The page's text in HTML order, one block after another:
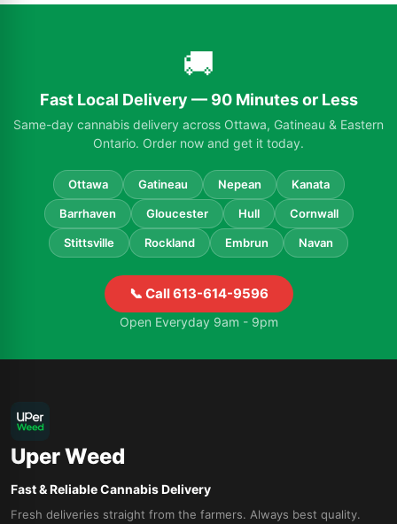
🚚
Fast Local Delivery — 90 Minutes or Less
Same-day cannabis delivery across Ottawa, Gatineau & Eastern
Ontario. Order now and get it today.
Ottawa Gatineau Nepean Kanata
Barrhaven Gloucester Hull Cornwall
Stittsville Rockland Embrun Navan
📞 Call 613-614-9596
Open Everyday 9am - 9pm
Uper Weed
Fast & Reliable Cannabis Delivery
Fresh deliveries straight from the farmers. Always best quality.